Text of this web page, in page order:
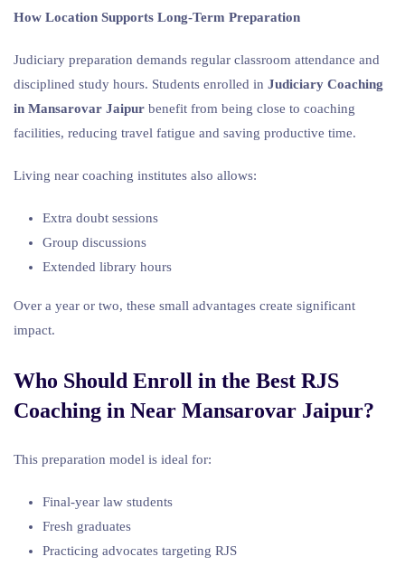
How Location Supports Long-Term Preparation
Judiciary preparation demands regular classroom attendance and
disciplined study hours. Students enrolled in Judiciary Coaching
in Mansarovar Jaipur benefit from being close to coaching
facilities, reducing travel fatigue and saving productive time.
Living near coaching institutes also allows:
Extra doubt sessions
Group discussions
Extended library hours
Over a year or two, these small advantages create significant
impact.
Who Should Enroll in the Best RJS
Coaching in Near Mansarovar Jaipur?
This preparation model is ideal for:
Final-year law students
Fresh graduates
Practicing advocates targeting RJS